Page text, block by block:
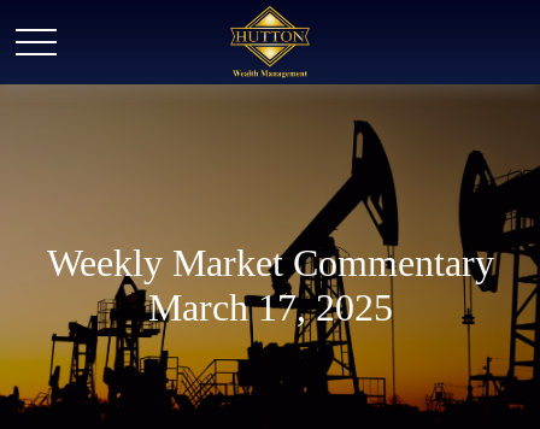
Weekly Market Commentary
March 17, 2025